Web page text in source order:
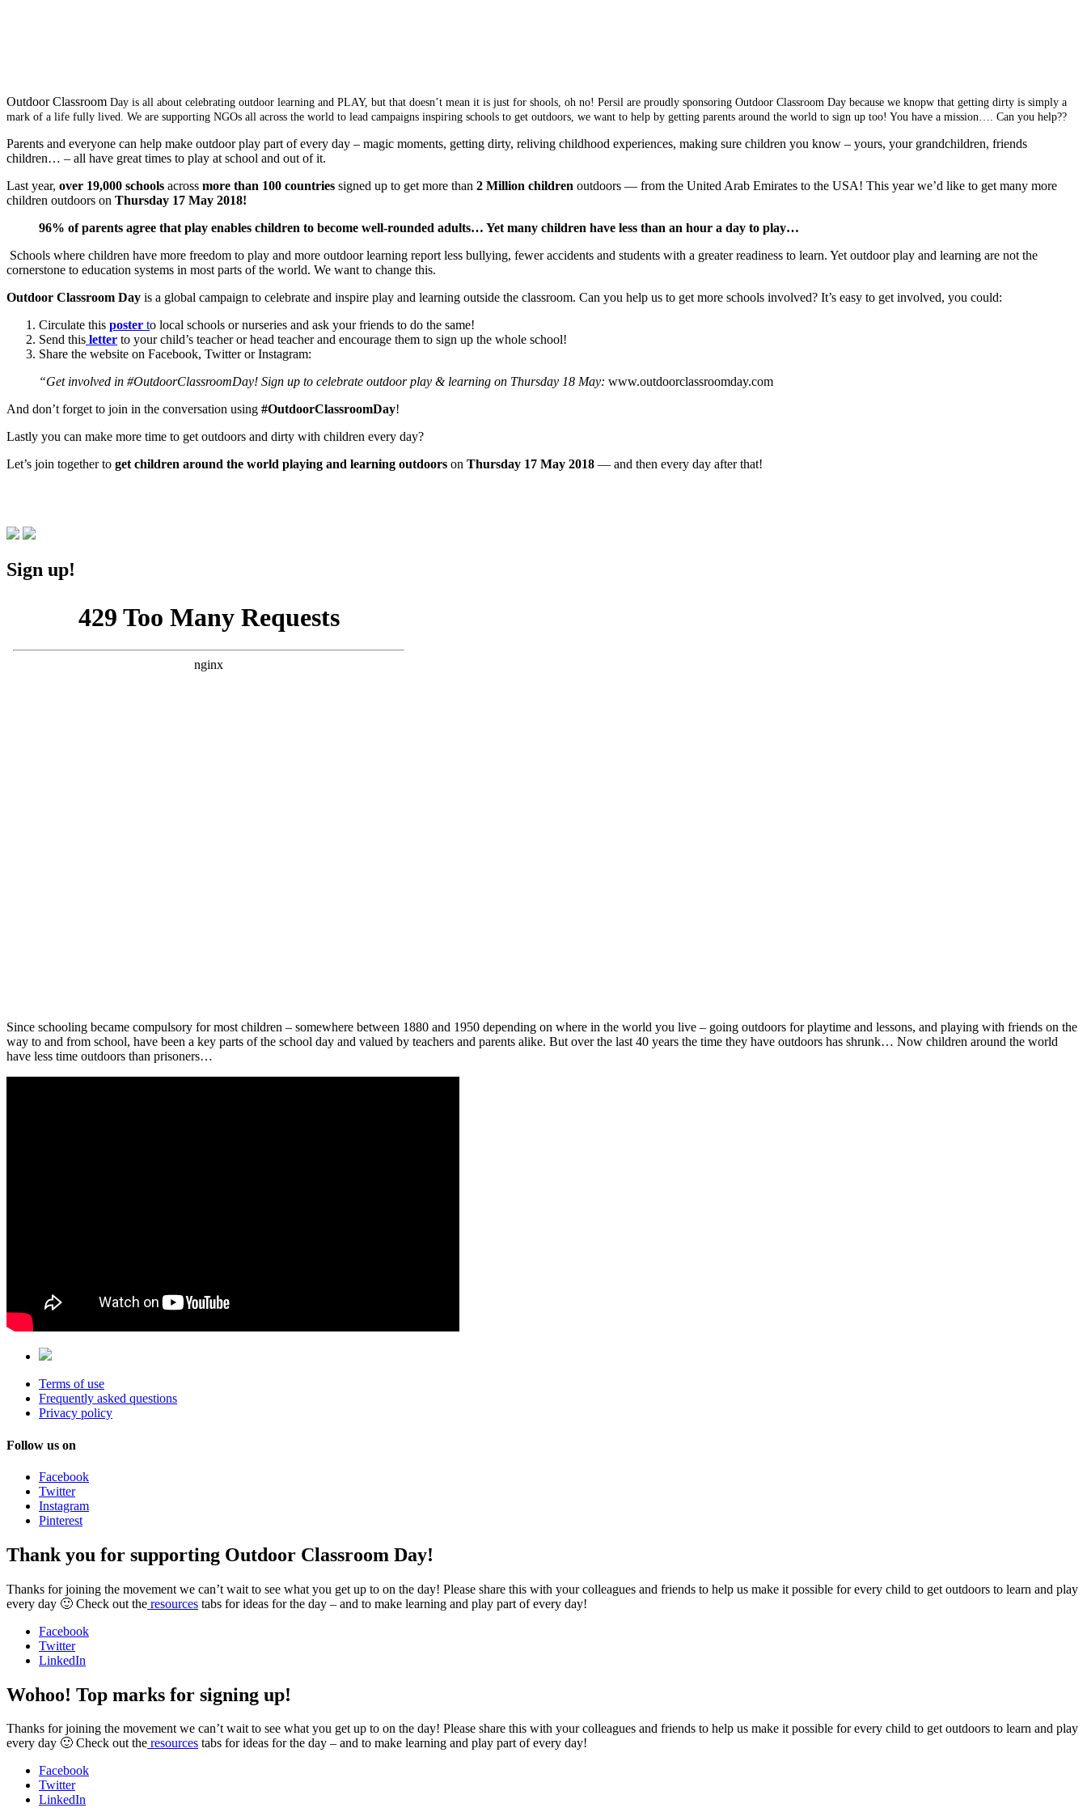
Outdoor Classroom Day is all about celebrating outdoor learning and PLAY, but that doesn’t mean it is just for shools, oh no! Persil are proudly sponsoring Outdoor Classroom Day because we knopw that getting dirty is simply a
mark of a life fully lived. We are supporting NGOs all across the world to lead campaigns inspiring schools to get outdoors, we want to help by getting parents around the world to sign up too! You have a mission…. Can you help??
Parents and everyone can help make outdoor play part of every day – magic moments, getting dirty, reliving childhood experiences, making sure children you know – yours, your grandchildren, friends
children… – all have great times to play at school and out of it.
Last year, over 19,000 schools across more than 100 countries signed up to get more than 2 Million children outdoors — from the United Arab Emirates to the USA! This year we’d like to get many more
children outdoors on Thursday 17 May 2018!
96% of parents agree that play enables children to become well-rounded adults… Yet many children have less than an hour a day to play…
Schools where children have more freedom to play and more outdoor learning report less bullying, fewer accidents and students with a greater readiness to learn. Yet outdoor play and learning are not the
cornerstone to education systems in most parts of the world. We want to change this.
Outdoor Classroom Day is a global campaign to celebrate and inspire play and learning outside the classroom. Can you help us to get more schools involved? It’s easy to get involved, you could:
Circulate this poster to local schools or nurseries and ask your friends to do the same!
Send this letter to your child’s teacher or head teacher and encourage them to sign up the whole school!
Share the website on Facebook, Twitter or Instagram:
“Get involved in #OutdoorClassroomDay! Sign up to celebrate outdoor play & learning on Thursday 18 May: www.outdoorclassroomday.com
And don’t forget to join in the conversation using #OutdoorClassroomDay!
Lastly you can make more time to get outdoors and dirty with children every day?
Let’s join together to get children around the world playing and learning outdoors on Thursday 17 May 2018 — and then every day after that!
Sign up!
Since schooling became compulsory for most children – somewhere between 1880 and 1950 depending on where in the world you live – going outdoors for playtime and lessons, and playing with friends on the
way to and from school, have been a key parts of the school day and valued by teachers and parents alike. But over the last 40 years the time they have outdoors has shrunk… Now children around the world
have less time outdoors than prisoners…
Terms of use
Frequently asked questions
Privacy policy
Follow us on
Facebook
Twitter
Instagram
Pinterest
Thank you for supporting Outdoor Classroom Day!
Thanks for joining the movement we can’t wait to see what you get up to on the day! Please share this with your colleagues and friends to help us make it possible for every child to get outdoors to learn and play
every day 🙂 Check out the resources tabs for ideas for the day – and to make learning and play part of every day!
Facebook
Twitter
LinkedIn
Wohoo! Top marks for signing up!
Thanks for joining the movement we can’t wait to see what you get up to on the day! Please share this with your colleagues and friends to help us make it possible for every child to get outdoors to learn and play
every day 🙂 Check out the resources tabs for ideas for the day – and to make learning and play part of every day!
Facebook
Twitter
LinkedIn